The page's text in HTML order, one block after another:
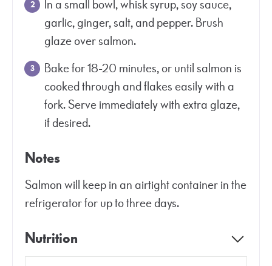
In a small bowl, whisk syrup, soy sauce,
garlic, ginger, salt, and pepper. Brush
glaze over salmon.
Bake for 18-20 minutes, or until salmon is
cooked through and flakes easily with a
fork. Serve immediately with extra glaze,
if desired.
Notes
Salmon will keep in an airtight container in the
refrigerator for up to three days.
Nutrition